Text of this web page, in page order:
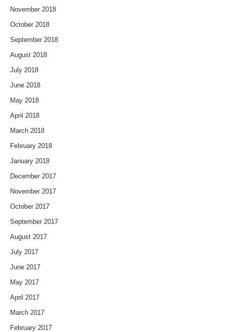
November 2018
October 2018
September 2018
August 2018
July 2018
June 2018
May 2018
April 2018
March 2018
February 2018
January 2018
December 2017
November 2017
October 2017
September 2017
August 2017
July 2017
June 2017
May 2017
April 2017
March 2017
February 2017